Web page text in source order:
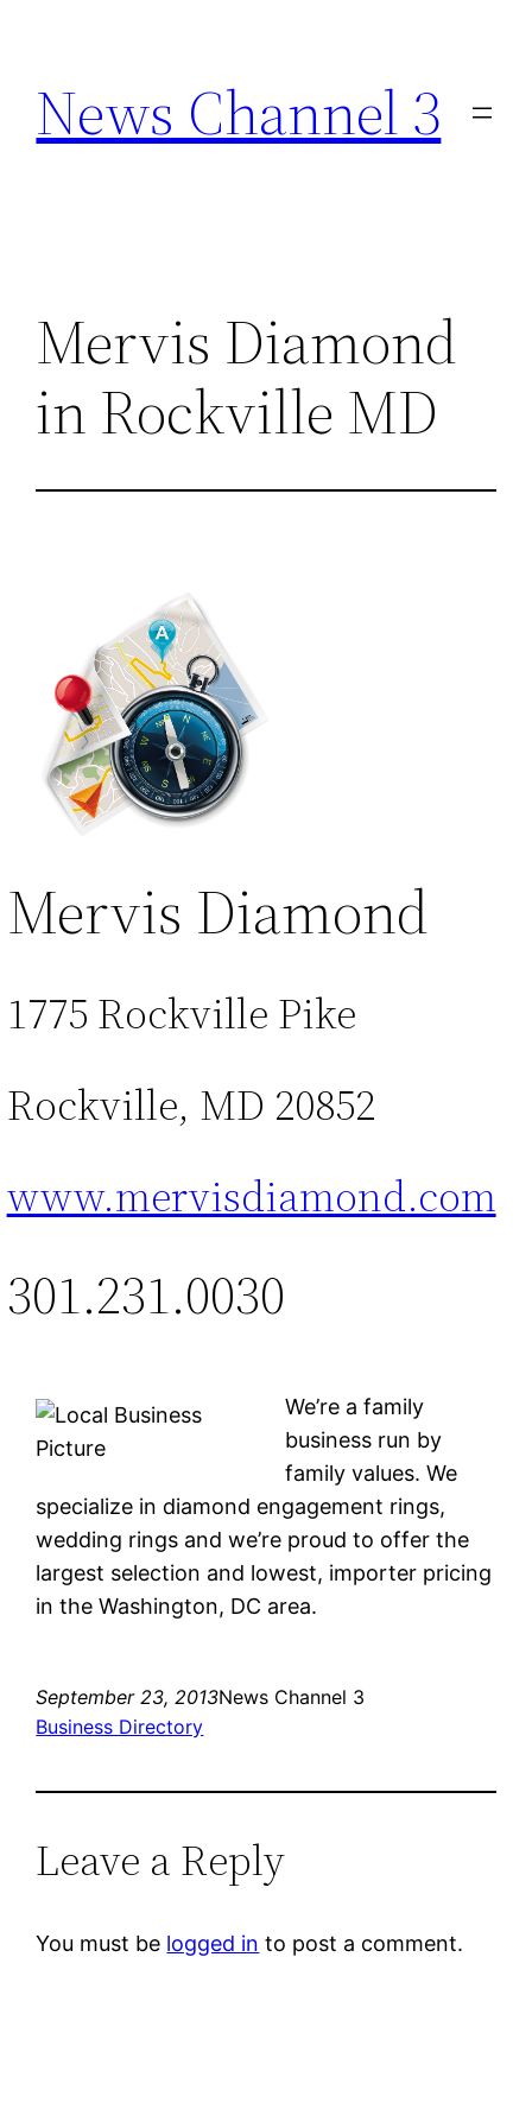
content
News Channel 3
Mervis Diamond
in Rockville MD
Mervis Diamond
1775 Rockville Pike
Rockville, MD 20852
www.mervisdiamond.com
301.231.0030
We’re a family
business run by
family values. We
specialize in diamond engagement rings,
wedding rings and we’re proud to offer the
largest selection and lowest, importer pricing
in the Washington, DC area.
September 23, 2013News Channel 3
Business Directory
Leave a Reply
You must be logged in to post a comment.